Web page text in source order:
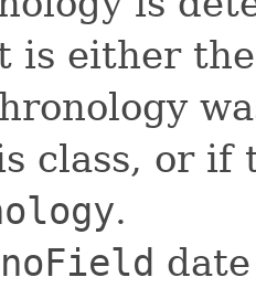
is either
class, or
.